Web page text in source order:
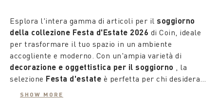
Esplora l'intera gamma di articoli per il soggiorno
della collezione Festa d'Estate 2026 di Coin, ideale
per trasformare il tuo spazio in un ambiente
accogliente e moderno. Con un'ampia varietà di
decorazione e oggettistica per il soggiorno
, la
selezione Festa d'estate
SHOW MORE